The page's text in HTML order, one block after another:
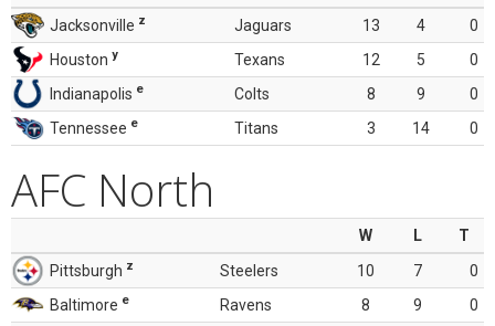
Jacksonville z Jaguars 13 4
0
Houston y Texans 12 5
0
Indianapolis e Colts 8 9
0
Tennessee e Titans 3 14 0
AFC North
W L
T
Pittsburgh z Steelers 10 7
0
Baltimore e Ravens 8 9
0